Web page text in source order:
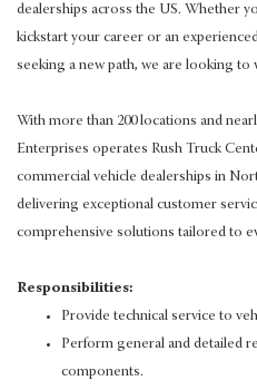
dealerships across the US. Whether
kickstart your career or an
seeking a new path, we are looking
With more than 200 locations and
Enterprises operates Rush Truck
commercial vehicle dealerships in
delivering exceptional customer
comprehensive solutions tailored to
Responsibilities:
Provide technical service to
Perform general and detailed
components.